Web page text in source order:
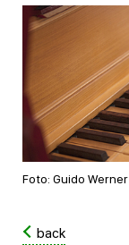
Foto: Guido Werner
back